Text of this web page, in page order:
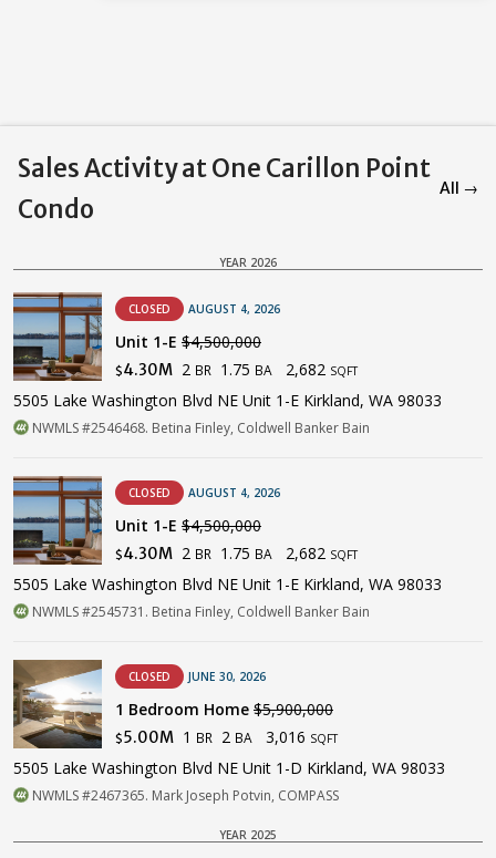
Sales Activity at One Carillon Point
Condo
All →
YEAR 2026
CLOSED AUGUST 4, 2026
Unit 1-E $4,500,000
$4.30M 2 BR 1.75 BA 2,682 SQFT
5505 Lake Washington Blvd NE Unit 1-E Kirkland, WA 98033
NWMLS #2546468. Betina Finley, Coldwell Banker Bain
CLOSED AUGUST 4, 2026
Unit 1-E $4,500,000
$4.30M 2 BR 1.75 BA 2,682 SQFT
5505 Lake Washington Blvd NE Unit 1-E Kirkland, WA 98033
NWMLS #2545731. Betina Finley, Coldwell Banker Bain
CLOSED JUNE 30, 2026
1 Bedroom Home $5,900,000
$5.00M 1 BR 2 BA 3,016 SQFT
5505 Lake Washington Blvd NE Unit 1-D Kirkland, WA 98033
NWMLS #2467365. Mark Joseph Potvin, COMPASS
YEAR 2025